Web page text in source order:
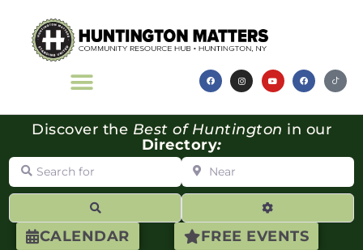
CALENDAR FREE EVENTS
Discover the Best of Huntington in our
Directory:
Search for Near
Advanced